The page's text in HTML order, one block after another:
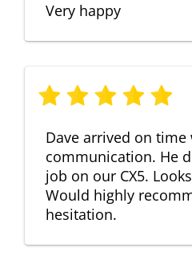
Very happy
Dave arrived on time
communication. He
job on our CX5.
Would highly
hesitation.